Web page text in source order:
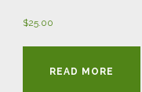
$25.00
READ MORE